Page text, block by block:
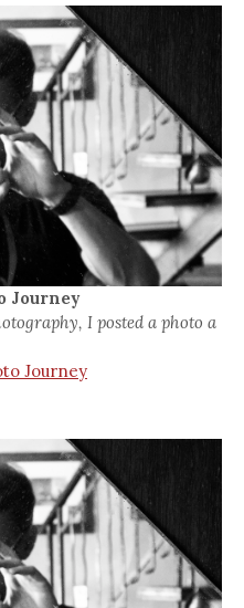
Journey
I posted a photo a
Journey